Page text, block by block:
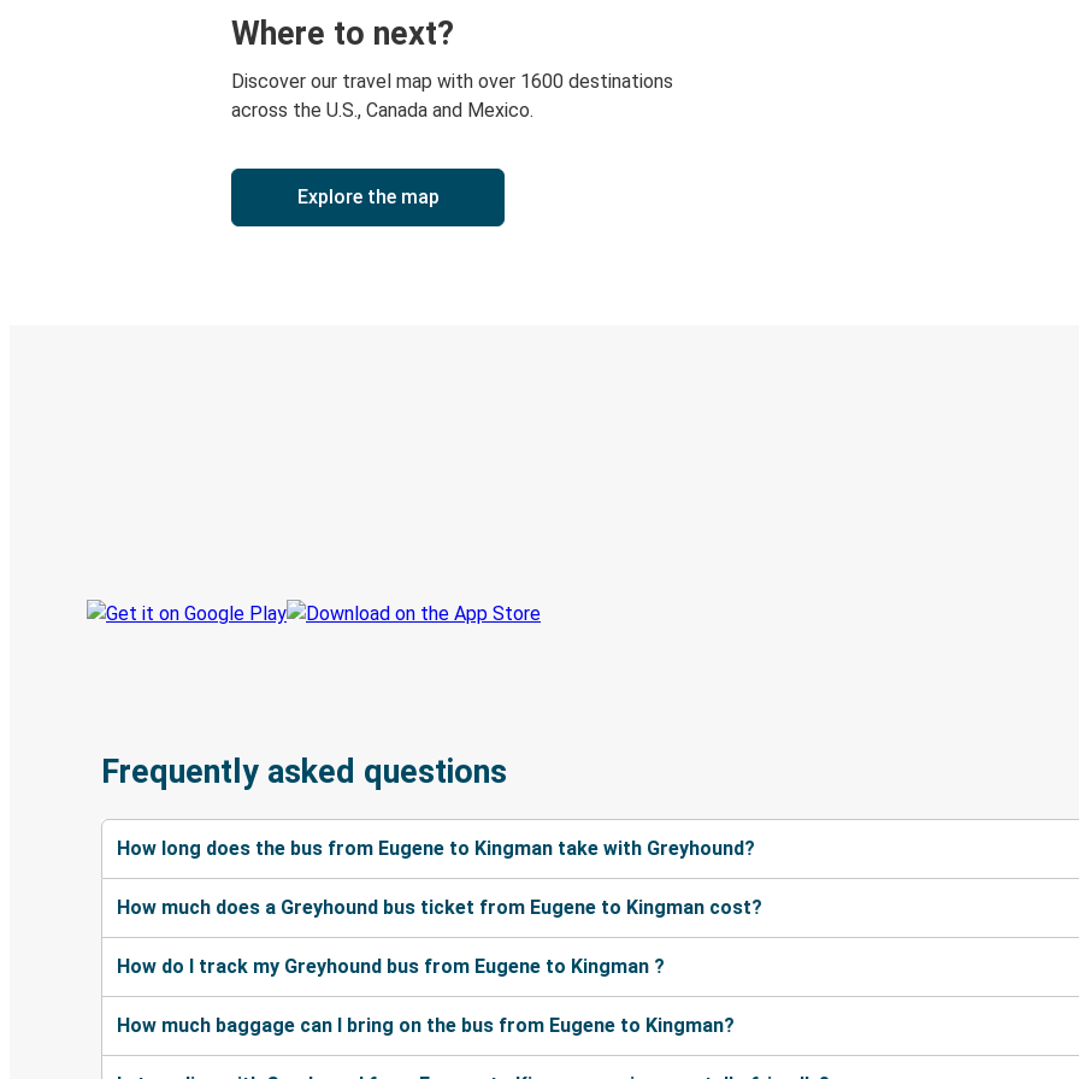
Where to next?
Discover our travel map with over 1600 destinations
across the U.S., Canada and Mexico.
Explore the map
Frequently asked questions
How long does the bus from Eugene to Kingman take with Greyhound?
How much does a Greyhound bus ticket from Eugene to Kingman cost?
How do I track my Greyhound bus from Eugene to Kingman ?
How much baggage can I bring on the bus from Eugene to Kingman?